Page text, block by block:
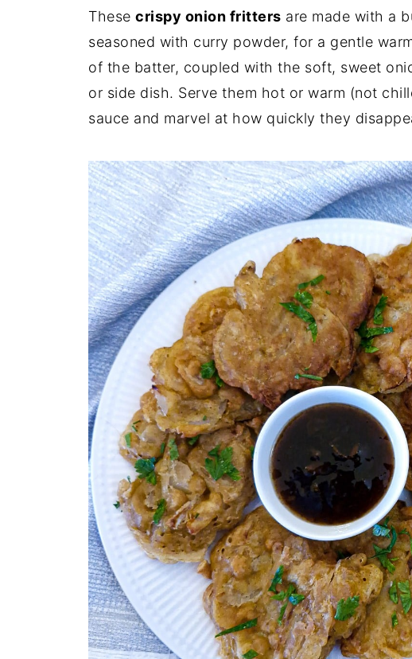
These crispy onion fritters are made with a
seasoned with curry powder, for a gentle
of the batter, coupled with the soft, sweet
or side dish. Serve them hot or warm (not
sauce and marvel at how quickly they